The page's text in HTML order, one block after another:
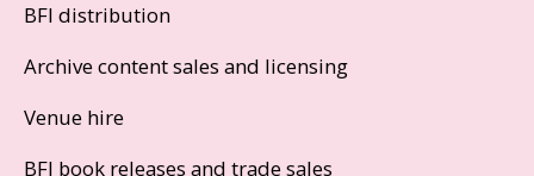
BFI distribution
Archive content sales and licensing
Venue hire
BFI book releases and trade sales